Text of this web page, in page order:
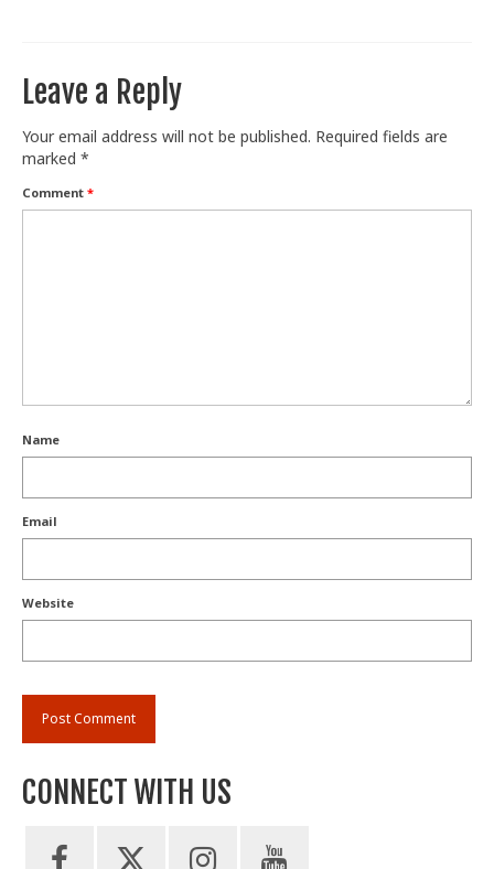
Leave a Reply
Your email address will not be published. Required fields are
marked *
Comment *
Name
Email
Website
CONNECT WITH US